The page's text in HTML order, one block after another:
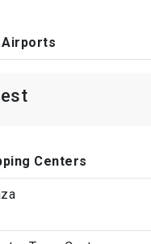
Airports
Centers